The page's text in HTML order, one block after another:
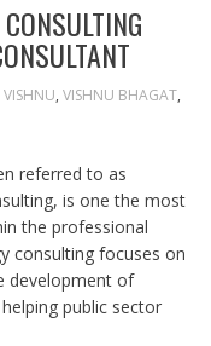
VISHNU, VISHNU BHAGAT,
referred to as
is one the most
the professional
consulting focuses on
development of
public sector